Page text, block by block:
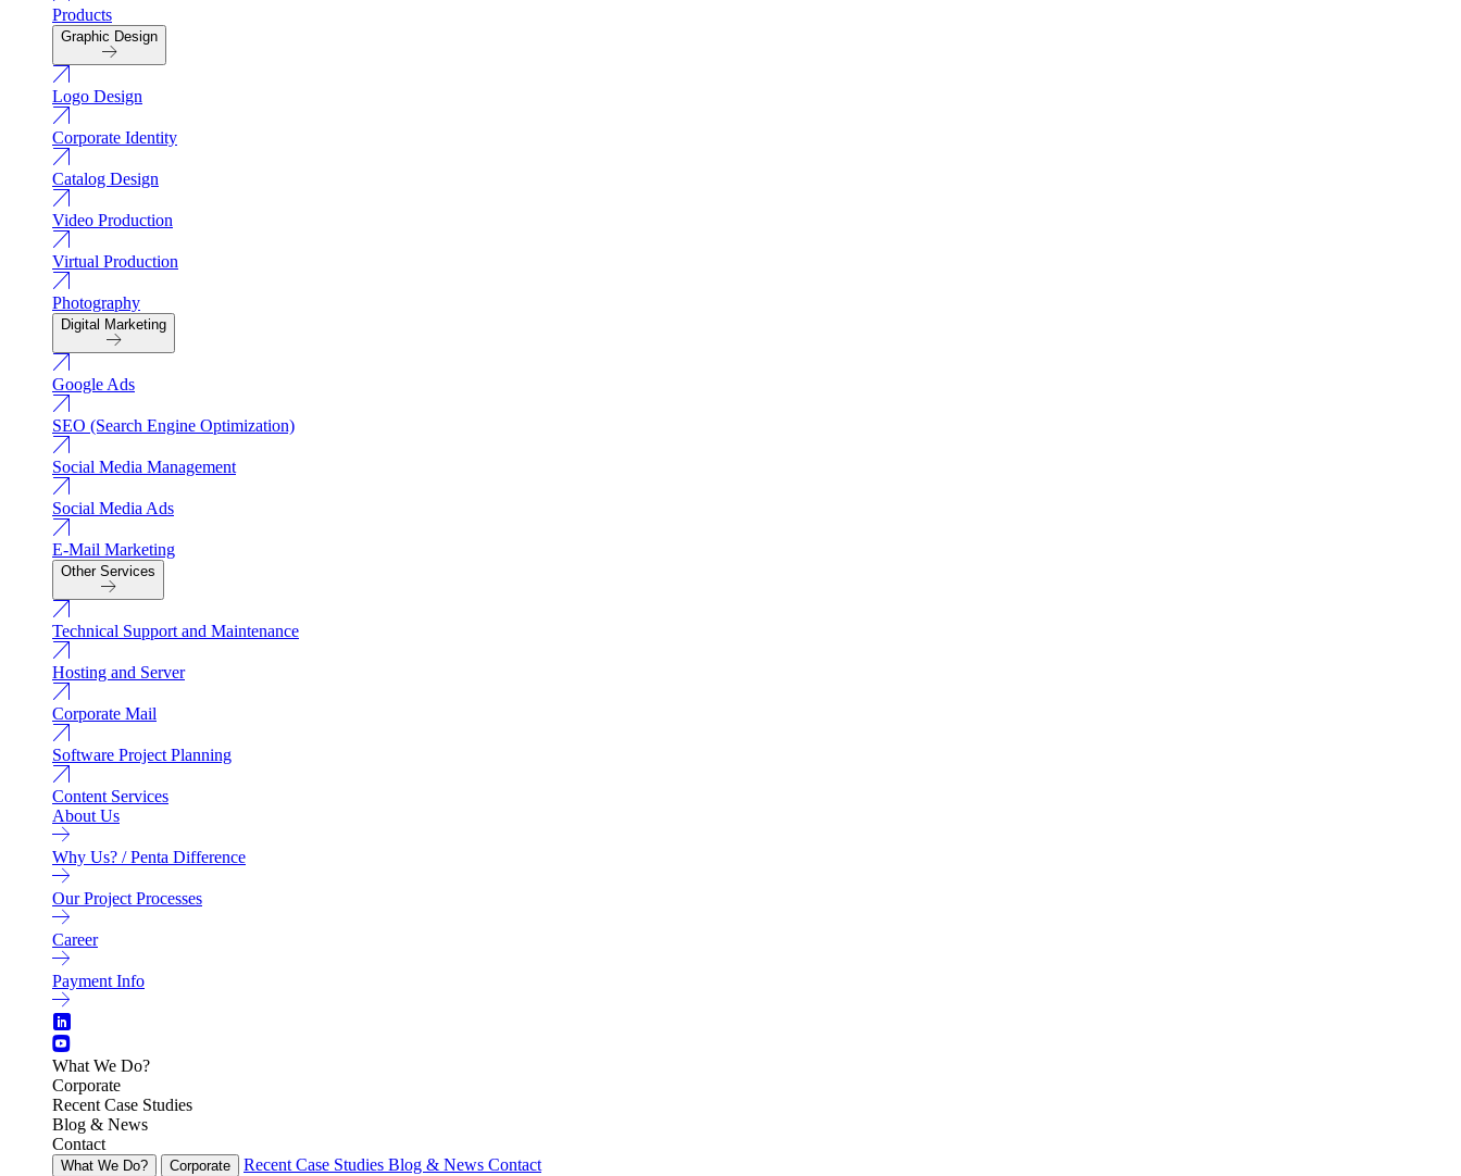
Products
Graphic Design
Logo Design
Corporate Identity
Catalog Design
Video Production
Virtual Production
Photography
Digital Marketing
Google Ads
SEO (Search Engine Optimization)
Social Media Management
Social Media Ads
E-Mail Marketing
Other Services
Technical Support and Maintenance
Hosting and Server
Corporate Mail
Software Project Planning
Content Services
About Us
Why Us? / Penta Difference
Our Project Processes
Career
Payment Info
What We Do?
Corporate
Recent Case Studies
Blog & News
Contact
What We Do? Corporate Recent Case Studies Blog & News Contact